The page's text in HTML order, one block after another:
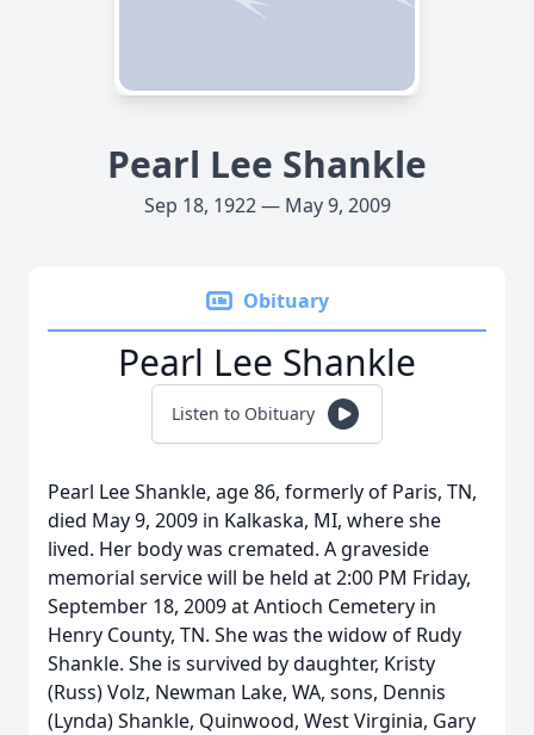
Pearl Lee Shankle
Sep 18, 1922 — May 9, 2009
Obituary
Pearl Lee Shankle
Listen to Obituary
Pearl Lee Shankle, age 86, formerly of Paris, TN,
died May 9, 2009 in Kalkaska, MI, where she
lived. Her body was cremated. A graveside
memorial service will be held at 2:00 PM Friday,
September 18, 2009 at Antioch Cemetery in
Henry County, TN. She was the widow of Rudy
Shankle. She is survived by daughter, Kristy
(Russ) Volz, Newman Lake, WA, sons, Dennis
(Lynda) Shankle, Quinwood, West Virginia, Gary